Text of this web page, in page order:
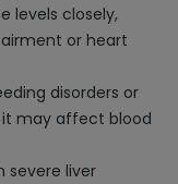
levels closely,
or heart
disorders or
may affect blood
severe liver